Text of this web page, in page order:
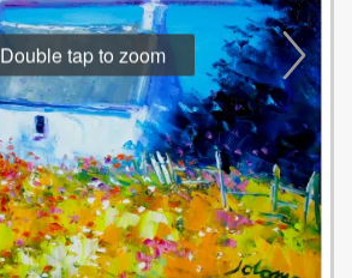
Double tap to zoom